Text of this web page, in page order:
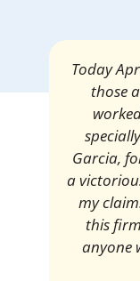
Mrs.
your